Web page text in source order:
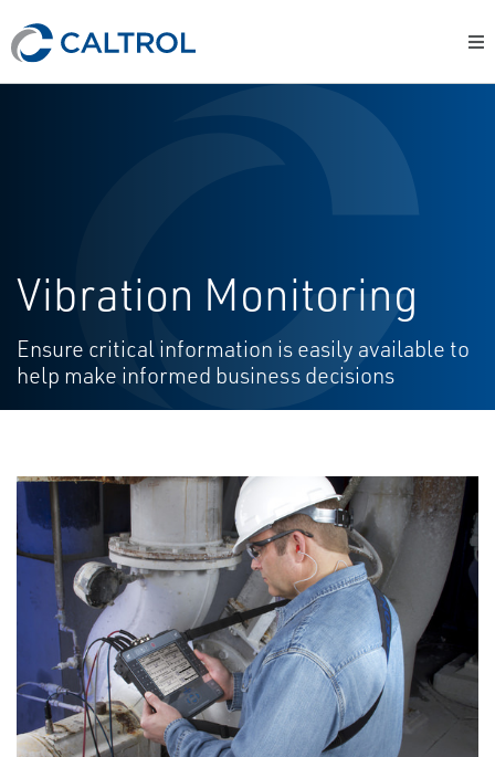
Vibration Monitoring
Ensure critical information is easily available to
help make informed business decisions